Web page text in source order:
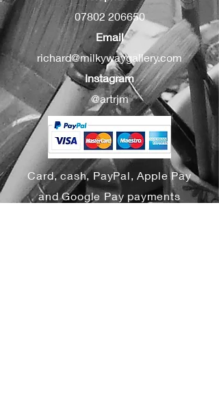
07802 206650
Email
richard@milkywaygallery.com
Instagram
@artrjm
Card, cash, PayPal, Apple Pay
and Google Pay payments